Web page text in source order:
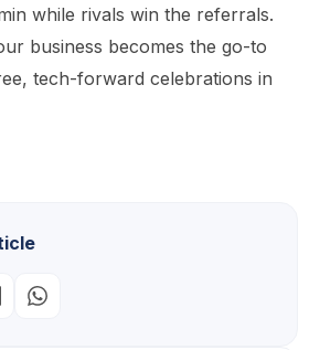
while rivals win the referrals.
business becomes the go-to
tech-forward celebrations in